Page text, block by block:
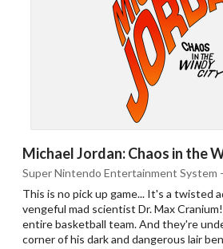
Drop your files on this
Michael Jordan: Chaos in the
Super Nintendo Entertainment
This is no pick up game... It's a twisted
vengeful mad scientist Dr. Max
entire basketball team. And they're
corner of his dark and dangerous lair